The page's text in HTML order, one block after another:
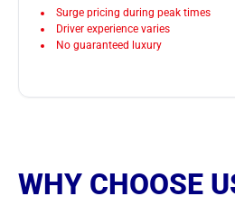
Surge pricing during peak times
Driver experience varies
No guaranteed luxury
WHY CHOOSE